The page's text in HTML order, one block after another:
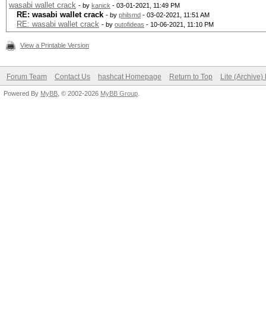
wasabi wallet crack - by kanick - 03-01-2021, 11:49 PM
RE: wasabi wallet crack - by philsmd - 03-02-2021, 11:51 AM
RE: wasabi wallet crack - by outofideas - 10-06-2021, 11:10 PM
View a Printable Version
Forum Team Contact Us hashcat Homepage Return to Top Lite (Archive)
Powered By MyBB , © 2002-2026 MyBB Group